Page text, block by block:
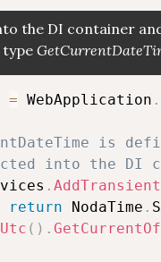
the DI container
= WebApplication .
is
into the DI
. AddTransient
return NodaTime .
( ) .